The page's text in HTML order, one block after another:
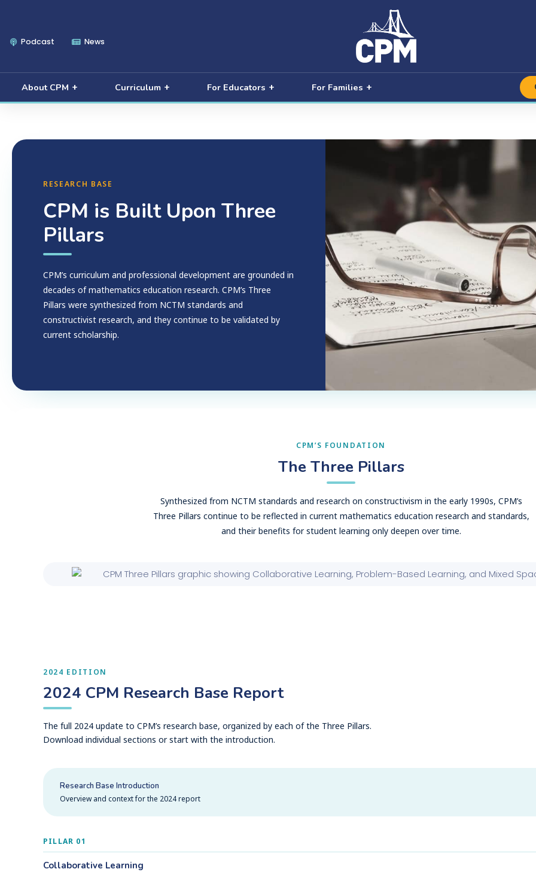
Podcast News
About CPM Curriculum For Educators For Families
RESEARCH BASE
CPM is Built Upon Three
Pillars
CPM’s curriculum and professional development are grounded in
decades of mathematics education research. CPM’s Three
Pillars were synthesized from NCTM standards and
constructivist research, and they continue to be validated by
current scholarship.
CPM’S FOUNDATION
The Three Pillars
Synthesized from NCTM standards and research on constructivism in the early 1990s, CPM’s
Three Pillars continue to be reflected in current mathematics education research and standards,
and their benefits for student learning only deepen over time.
2024 EDITION
2024 CPM Research Base Report
The full 2024 update to CPM’s research base, organized by each of the Three Pillars.
Download individual sections or start with the introduction.
Research Base Introduction
Overview and context for the 2024 report
PILLAR 01
Collaborative Learning